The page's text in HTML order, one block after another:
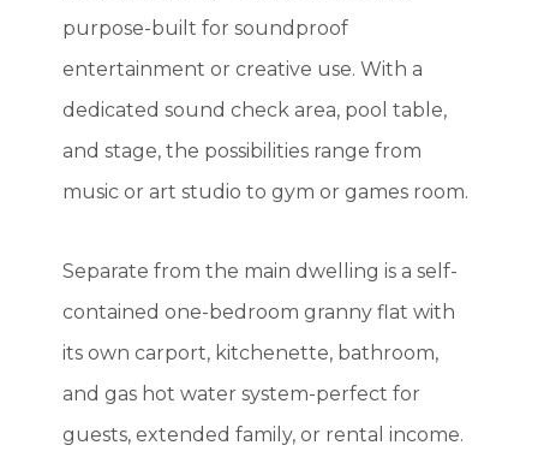
purpose-built for soundproof
entertainment or creative use. With a
dedicated sound check area, pool table,
and stage, the possibilities range from
music or art studio to gym or games room.
Separate from the main dwelling is a self-
contained one-bedroom granny flat with
its own carport, kitchenette, bathroom,
and gas hot water system-perfect for
guests, extended family, or rental income.